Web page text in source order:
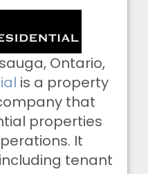
Ontario,
is a property
that
properties
It
tenant